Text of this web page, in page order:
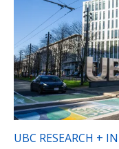
UBC RESEARCH +